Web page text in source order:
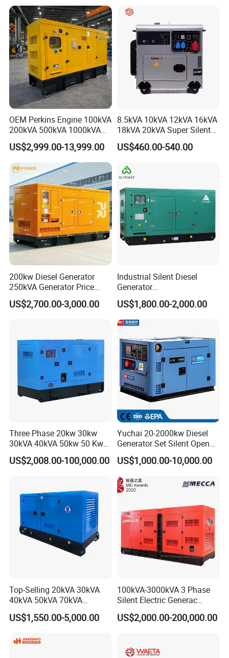
OEM Perkins Engine 100kVA
200kVA 500kVA 1000kVA
Silent Power Diesel
Generator
US$2,999.00-13,999.00
8.5kVA 10kVA 12kVA 16kVA
18kVA 20kVA Super Silent
Diesel Genset Portable
Diesel Generators
US$460.00-540.00
200kw Diesel Generator
250kVA Generator Price
Engine Genset Diesel
Generator
US$2,700.00-3,000.00
Industrial Silent Diesel
Generator
20/40/60/100/150/250/50
0 kVA Kw
Cummins/Kubota/Deutz/W
eichai/Baudouin/FAW/Yang
dong Engine
US$1,800.00-2,000.00
Three Phase 20kw 30kw
30kVA 40kVA 50kw 50 Kw
100kVA 100kw 200kVA
Electricity Silent Power
Ricardo/Yuchai/Weichai
US$2,008.00-100,000.00
Yuchai 20-2000kw Diesel
Generator Set Silent Open
Type Rainproof Soundproof
Genset
US$1,000.00-10,000.00
Top-Selling 20kVA 30kVA
40kVA 50kVA 70kVA
Ricardo Water-Cooled Diesel
Engine High-Performance
Generator Hot Sale
US$1,550.00-5,000.00
100kVA-3000kVA 3 Phase
Silent Electric Generac
Diesel Power Generator with
Cummins Perkins Mtu
Engine for Sale
US$2,000.00-200,000.00